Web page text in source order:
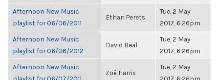
Afternoon New Music
playlist for 06/06/2011
Ethan Perets
Tue, 2 May
2017, 6:26pm
Afternoon New Music
playlist for 06/06/2012
David Beal
Tue, 2 May
2017, 6:26pm
Afternoon New Music
Zoë Harris
Tue, 2 May